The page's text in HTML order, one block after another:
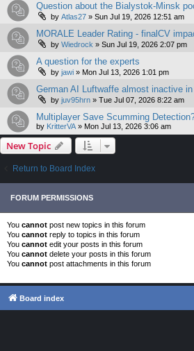
Question about the Bialystok-Minsk
by Atlas27 » Sun Jul 19, 2026 12:51 am
MORALE Leader Rating - finalCV
by Wiedrock » Sun Jul 19, 2026 2:07 pm
A question for the experts
by jawi » Mon Jul 13, 2026 1:01 pm
German AI Luftwaffe almost inactive
by juv95hrn » Tue Jul 07, 2026 8:22 am
Multiplayer Save Scumming
by KritterVA » Mon Jul 13, 2026 3:06 am
New Topic
Return to Board Index
FORUM PERMISSIONS
You cannot post new topics in this forum
You cannot reply to topics in this forum
You cannot edit your posts in this forum
You cannot delete your posts in this forum
You cannot post attachments in this forum
Board index